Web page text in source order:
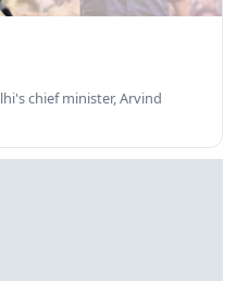
chief minister, Arvind